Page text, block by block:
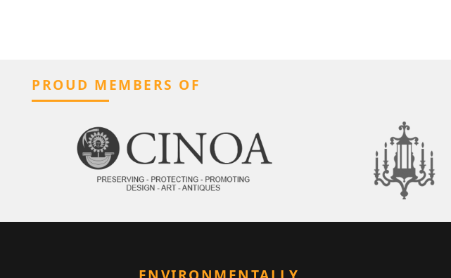
PROUD MEMBERS OF